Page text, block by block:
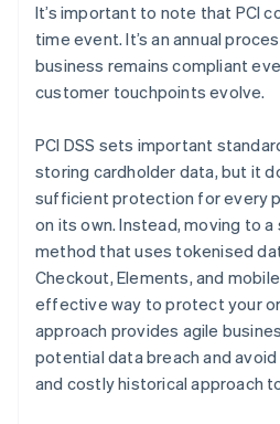
It’s important to note that PCI
time event. It’s an annual
business remains compliant
customer touchpoints evolve.
PCI DSS sets important
storing cardholder data, but it
sufficient protection for every
on its own. Instead, moving to
method that uses tokenised
Checkout, Elements, and
effective way to protect your
approach provides agile
potential data breach and
and costly historical approach